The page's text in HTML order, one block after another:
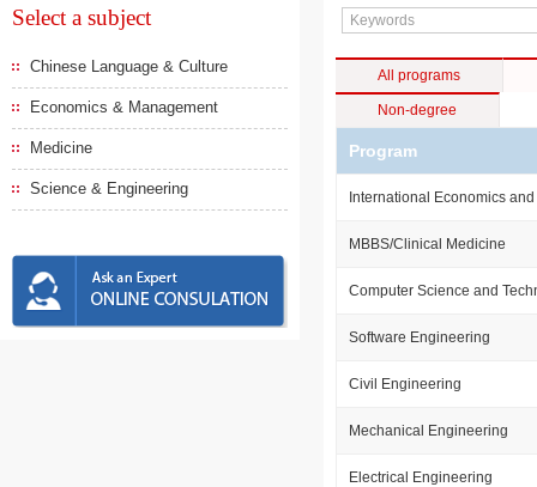
Select a subject
Chinese Language & Culture
Economics & Management
Medicine
Science & Engineering
All programs
Non-degree
Program
International Economics
MBBS/Clinical Medicine
Computer Science and
Software Engineering
Civil Engineering
Mechanical Engineering
Electrical Engineering